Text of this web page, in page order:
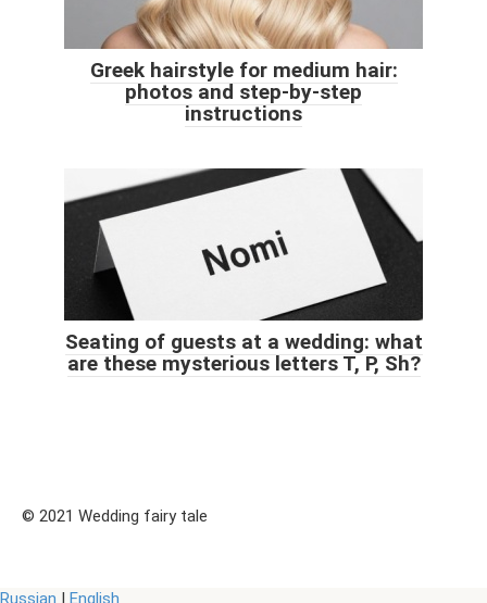
Greek hairstyle for medium hair:
photos and step-by-step
instructions
Seating of guests at a wedding: what
are these mysterious letters T, P, Sh?
© 2021 Wedding fairy tale
Russian | English